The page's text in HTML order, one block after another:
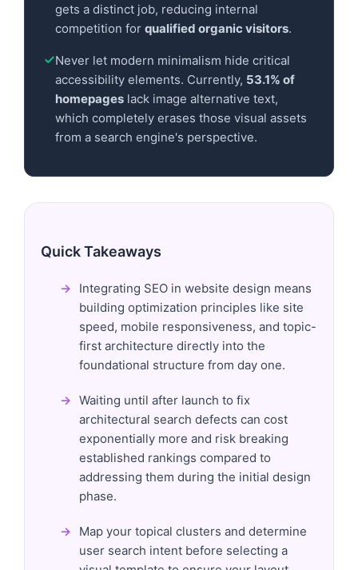
gets a distinct job, reducing internal
competition for qualified organic visitors.
Never let modern minimalism hide critical
accessibility elements. Currently, 53.1% of
homepages lack image alternative text,
which completely erases those visual assets
from a search engine's perspective.
Quick Takeaways
Integrating SEO in website design means
building optimization principles like site
speed, mobile responsiveness, and topic-
first architecture directly into the
foundational structure from day one.
Waiting until after launch to fix
architectural search defects can cost
exponentially more and risk breaking
established rankings compared to
addressing them during the initial design
phase.
Map your topical clusters and determine
user search intent before selecting a